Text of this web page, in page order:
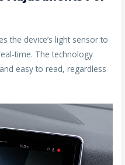
the device’s light sensor to
time. The technology
easy to read, regardless